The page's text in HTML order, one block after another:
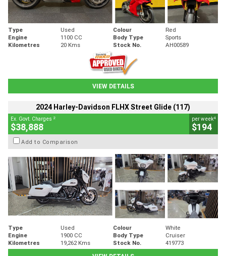
Type Used Colour
Red
Engine
1100 CC Body Type
Sports
Kilometres
20 Kms Stock No. AH00589
VIEW DETAILS
2024 Harley-Davidson FLHX Street Glide (117)
Ex. Govt. Charges 2
$38,888
per week4
$194
Add to Comparison
Type Used Colour
White
Engine
1900 CC Body Type
Cruiser
Kilometres
19,262 Kms Stock No.
419773